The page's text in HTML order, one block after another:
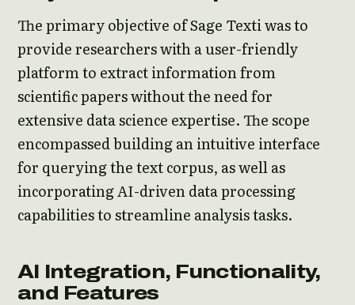
The primary objective of Sage Texti was to
provide researchers with a user-friendly
platform to extract information from
scientific papers without the need for
extensive data science expertise. The scope
encompassed building an intuitive interface
for querying the text corpus, as well as
incorporating AI-driven data processing
capabilities to streamline analysis tasks.
AI Integration, Functionality,
and Features